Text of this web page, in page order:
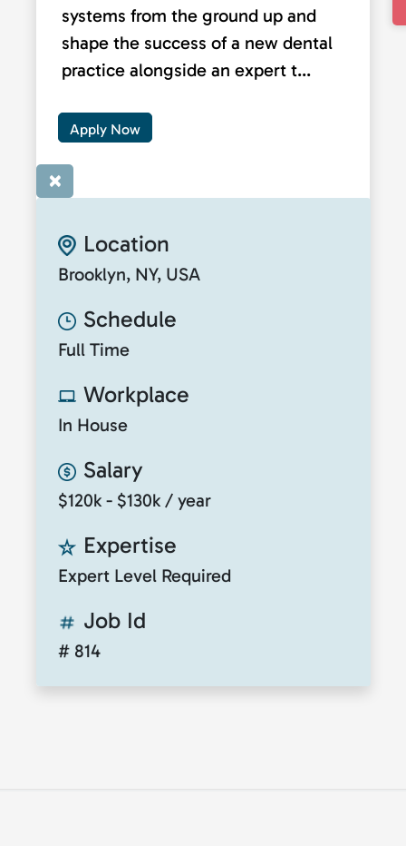
systems from the ground up and
shape the success of a new dental
practice alongside an expert t...
Apply Now
×
Location
Brooklyn, NY, USA
Schedule
Full Time
Workplace
In House
Salary
$120k - $130k / year
Expertise
Expert Level Required
Job Id
# 814